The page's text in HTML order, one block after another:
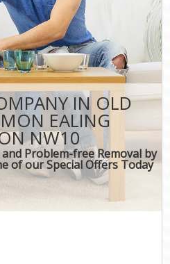
IN OLD
EALING
NW10
Problem-free Removal by
of our Special Offers Today
FAQ